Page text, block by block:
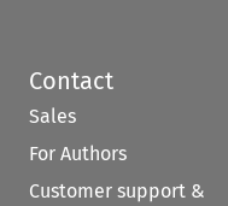
Contact
Sales
For Authors
Customer support &